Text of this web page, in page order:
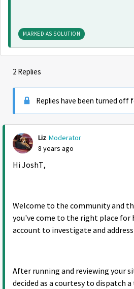
MARKED AS SOLUTION
2 Replies
Replies have been turned off
Liz Moderator
8 years ago
Hi JoshT,
Welcome to the community and
you've come to the right place for
account to investigate and
After running and reviewing your
decided as a courtesy to dispatch